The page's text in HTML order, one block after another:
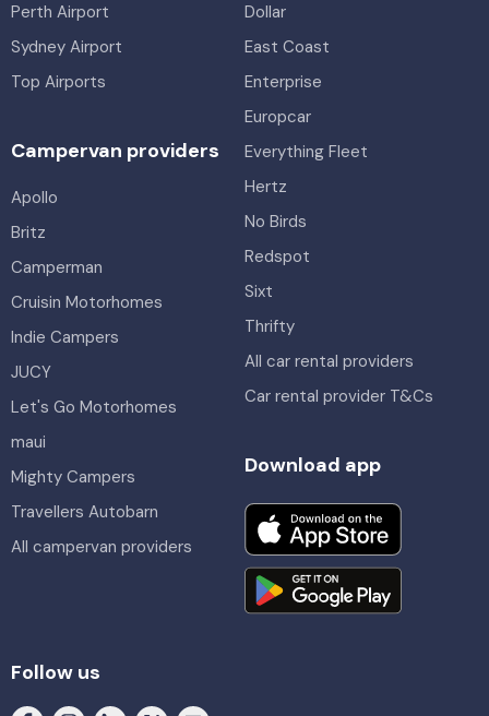
Perth Airport
Sydney Airport
Top Airports
Dollar
East Coast
Enterprise
Europcar
Everything Fleet
Hertz
No Birds
Redspot
Sixt
Thrifty
All car rental providers
Car rental provider T&Cs
Campervan providers
Apollo
Britz
Camperman
Cruisin Motorhomes
Indie Campers
JUCY
Let's Go Motorhomes
maui
Mighty Campers
Travellers Autobarn
All campervan providers
Download app
Follow us